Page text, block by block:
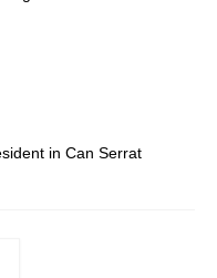
in Can Serrat